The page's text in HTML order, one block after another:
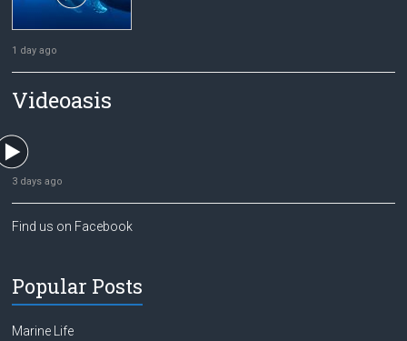
1 day ago
Videoasis
3 days ago
Find us on Facebook
Popular Posts
Marine Life